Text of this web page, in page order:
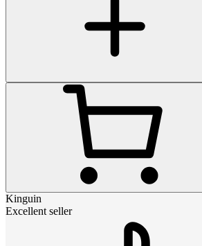
Kinguin
Excellent seller